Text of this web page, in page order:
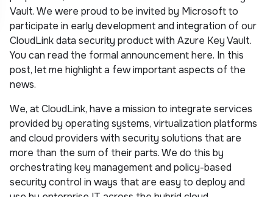
Vault. We were proud to be invited by Microsoft to
participate in early development and integration of our
CloudLink data security product with Azure Key Vault.
You can read the formal announcement here. In this
post, let me highlight a few important aspects of the
news.
We, at CloudLink, have a mission to integrate services
provided by operating systems, virtualization platforms
and cloud providers with security solutions that are
more than the sum of their parts. We do this by
orchestrating key management and policy-based
security control in ways that are easy to deploy and